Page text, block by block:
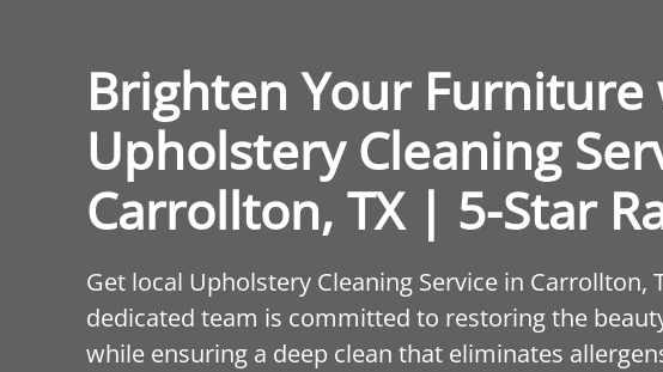
Brighten Your
Upholstery Cleaning
Carrollton, TX | 5-Star
Get local Upholstery Cleaning Service in Carrollton,
dedicated team is committed to restoring the
while ensuring a deep clean that eliminates